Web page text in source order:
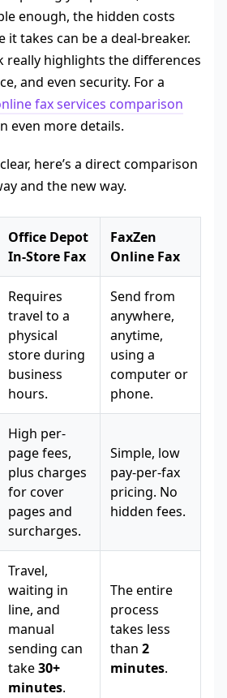
enough, the hidden costs
it takes can be a deal-breaker.
really highlights the differences
and even security. For a
fax services comparison
even more details.
here’s a direct comparison
and the new way.
Office Depot
In-Store Fax
FaxZen
Online Fax
Requires
travel to a
physical
store during
business
hours.
Send from
anywhere,
anytime,
using a
computer or
phone.
High per-
page fees,
plus charges
for cover
pages and
surcharges.
Simple, low
pay-per-fax
pricing. No
hidden fees.
Travel,
waiting in
line, and
manual
sending can
take30+
minutes.
The entire
process
takes less
than 2
minutes.